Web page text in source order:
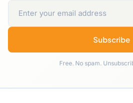
Subscribe
Free. No spam.